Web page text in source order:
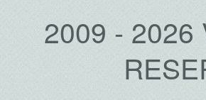
2009 - 2026